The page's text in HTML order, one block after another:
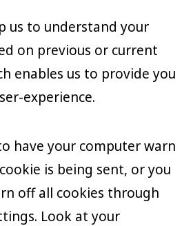
us to understand your
on previous or current
enables us to provide you
experience.
have your computer warn
is being sent, or you
off all cookies through
Look at your